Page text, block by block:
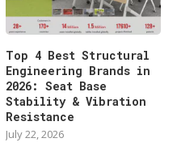
Top 4 Best Structural
Engineering Brands in
2026: Seat Base
Stability & Vibration
Resistance
July 22, 2026